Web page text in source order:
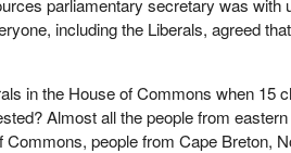
including the Liberals, agreed
in the House of Commons when 15
Almost all the people from
Commons, people from Cape Breton,